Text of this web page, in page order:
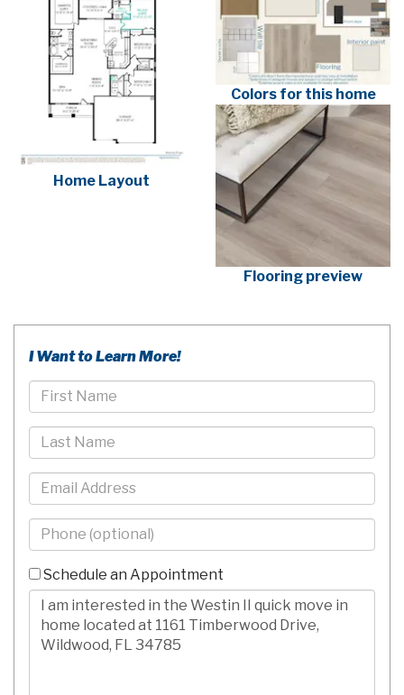
Home Layout
Colors for this home
Flooring preview
I Want to Learn More!
First
Name
Last
Name
Email
Phone
-
10
Digits
Schedule an Appointment
Comments/Questions